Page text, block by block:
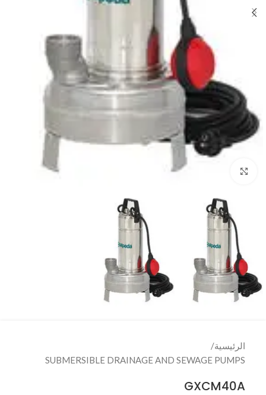
Click to enlarge
الرئيسية/
SUBMERSIBLE DRAINAGE AND SEWAGE PUMPS
GXCM40A